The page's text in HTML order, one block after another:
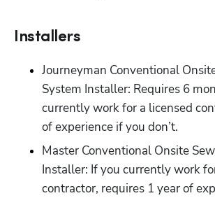
Installers
Journeyman Conventional
System Installer: Requires 6
currently work for a licensed
of experience if you don’t.
Master Conventional Onsite
Installer: If you currently work
contractor, requires 1 year of